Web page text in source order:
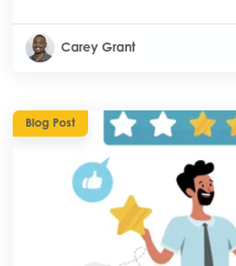
Carey Grant
Blog Post